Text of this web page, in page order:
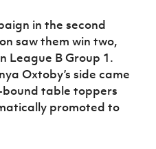
in the second
saw them win two,
League B Group 1.
Oxtoby’s side came
bound table toppers
promoted to